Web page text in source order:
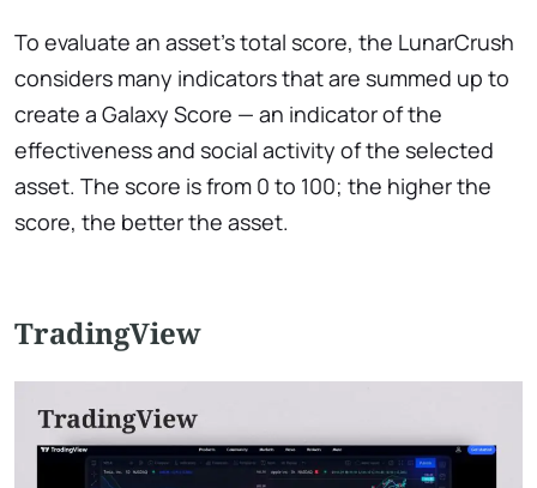
To evaluate an asset’s total score, the LunarCrush
considers many indicators that are summed up to
create a Galaxy Score — an indicator of the
effectiveness and social activity of the selected
asset. The score is from 0 to 100; the higher the
score, the better the asset.
TradingView